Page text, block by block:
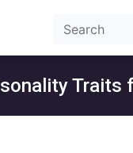
Traits